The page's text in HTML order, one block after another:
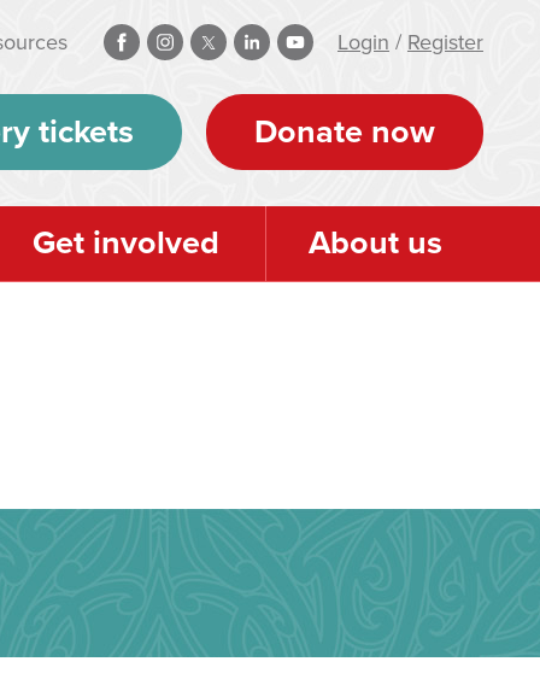
Login / Register
tickets Donate now
Get involved About us